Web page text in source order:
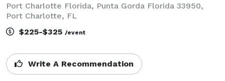
Port Charlotte Florida, Punta Gorda Florida 33950,
Port Charlotte, FL
$225-$325 /event
Write A Recommendation